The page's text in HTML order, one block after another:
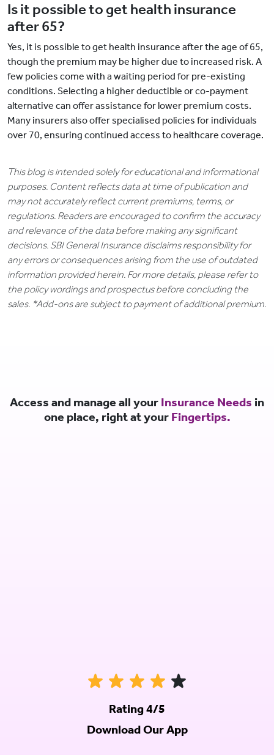
Is it possible to get health insurance
after 65?
Yes, it is possible to get health insurance after the age of 65,
though the premium may be higher due to increased risk. A
few policies come with a waiting period for pre-existing
conditions. Selecting a higher deductible or co-payment
alternative can offer assistance for lower premium costs.
Many insurers also offer specialised policies for individuals
over 70, ensuring continued access to healthcare coverage.
This blog is intended solely for educational and informational
purposes. Content reflects data at time of publication and
may not accurately reflect current premiums, terms, or
regulations. Readers are encouraged to confirm the accuracy
and relevance of the data before making any significant
decisions. SBI General Insurance disclaims responsibility for
any errors or consequences arising from the use of outdated
information provided herein. For more details, please refer to
the policy wordings and prospectus before concluding the
sales. *Add-ons are subject to payment of additional premium.
Access and manage all your Insurance Needs in
one place, right at your Fingertips.
Rating 4/5
Download Our App